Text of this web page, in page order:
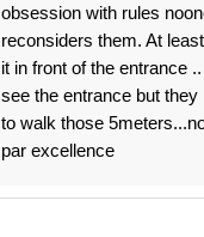
obsession with rules
reconsiders them. At
it in front of the entrance
see the entrance but they
to walk those
par excellence